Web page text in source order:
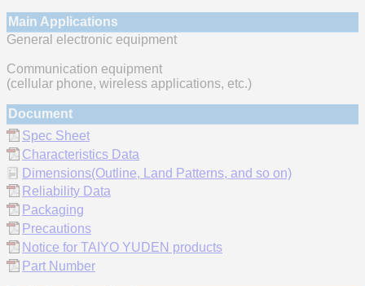
Main Applications
General electronic equipment
Communication equipment
(cellular phone, wireless applications, etc.)
Document
Spec Sheet
Characteristics Data
Dimensions(Outline, Land Patterns, and so on)
Reliability Data
Packaging
Precautions
Notice for TAIYO YUDEN products
Part Number